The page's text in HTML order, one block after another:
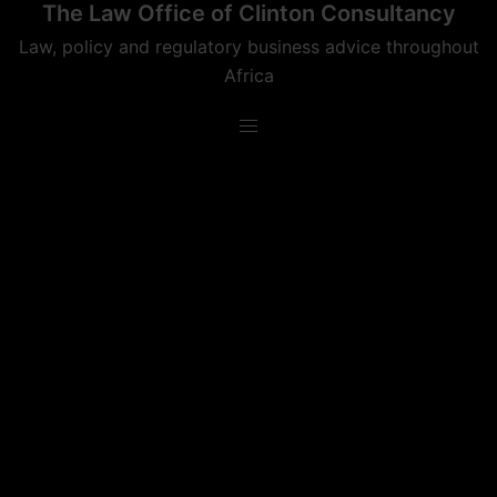
The Law Office of Clinton Consultancy
Law, policy and regulatory business advice throughout
Africa